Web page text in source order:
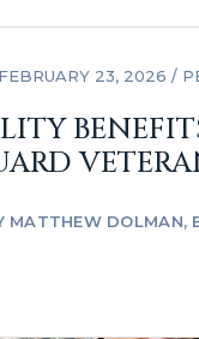
23, 2026 /
MATTHEW DOLMAN,